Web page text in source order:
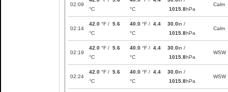
02:09
°C
°C
1015.8hPa
Calm
02:14
42.0 °F / 5.6
°C
40.0 °F / 4.4
°C
30.0in /
1015.8hPa
Calm
02:19
42.0 °F / 5.6
°C
40.0 °F / 4.4
°C
30.0in /
1015.8hPa
WSW
02:24
42.0 °F / 5.6
°C
40.0 °F / 4.4
°C
30.0in /
1015.8hPa
WSW